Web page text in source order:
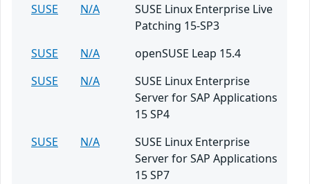
SUSE
N/A
SUSE Linux Enterprise Live
Patching 15-SP3
SUSE
N/A
openSUSE Leap 15.4
SUSE
N/A
SUSE Linux Enterprise
Server for SAP Applications
15 SP4
SUSE
N/A
SUSE Linux Enterprise
Server for SAP Applications
15 SP7